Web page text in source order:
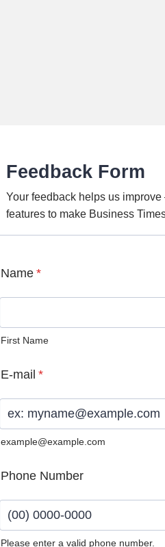
Feedback Form
Your feedback helps us
features to make Business
Name *
First Name
E-mail *
example@example.com
Phone Number
Please enter a valid phone number.